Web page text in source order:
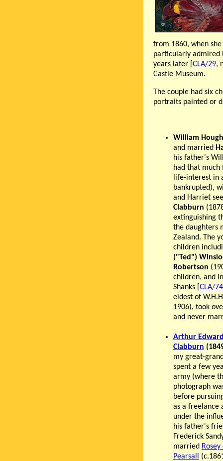
from 1860, when
particularly admired
years later [ CLA/29,
Castle Museum.
The couple had six
portraits painted or
William
and married
his father's
had that
life-interest in
bankrupted),
and Harriet
Clabburn
extinguishing
the daughters
Zealand. The
children
("Ted")
Robertson
children, and
Shanks [ CLA/74
eldest of
1906), took
and never
Arthur
Clabburn
my great-
spent a few
army (where
photograph
before
as a freelance
under the
his father's
Frederick
married Rosey
Pearsall